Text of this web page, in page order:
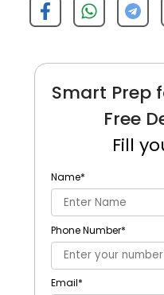
Smart Prep
Free
Fill
Name*
Phone Number*
Email*